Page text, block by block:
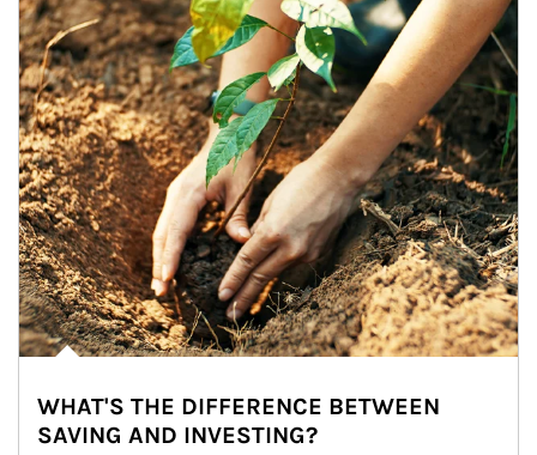
WHAT'S THE DIFFERENCE BETWEEN
SAVING AND INVESTING?